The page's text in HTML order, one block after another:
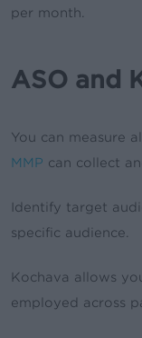
per month.
ASO and
You can measure
MMP can collect
Identify target
specific audience.
Kochava allows
employed across